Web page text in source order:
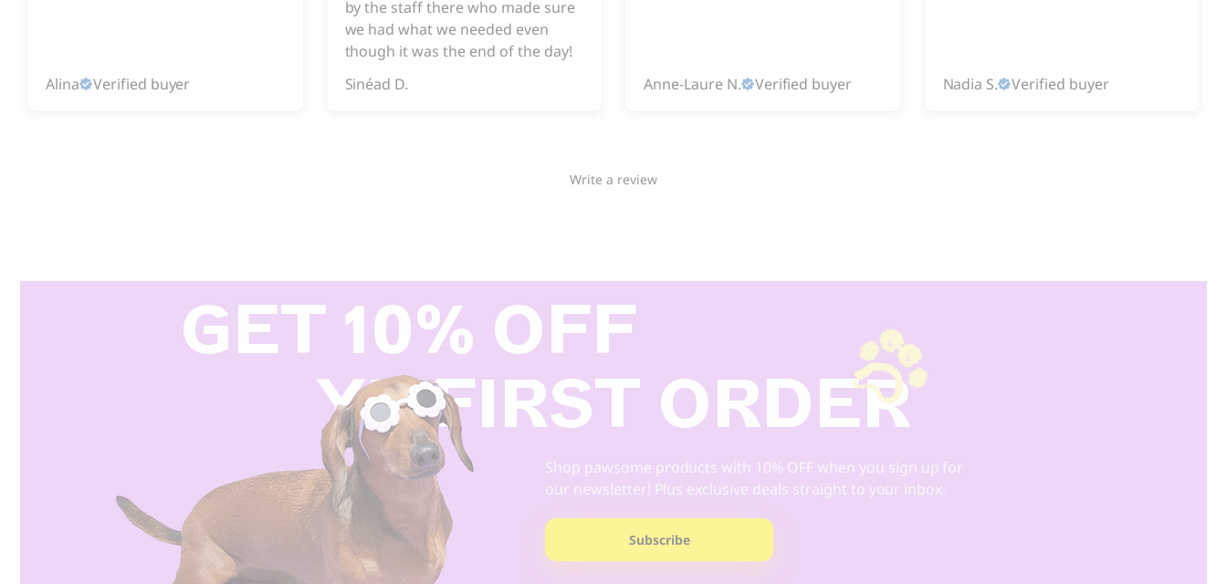
Alina Verified buyer
by the staff there who made sure
we had what we needed even
though it was the end of the day!
Sinéad D.
Anne-Laure N. Verified buyer Nadia S. Verified buyer
Write a review
GET 10% OFF
YR FIRST ORDER
Shop pawsome products with 10% OFF when you sign up for
our newsletter! Plus exclusive deals straight to your inbox.
Subscribe